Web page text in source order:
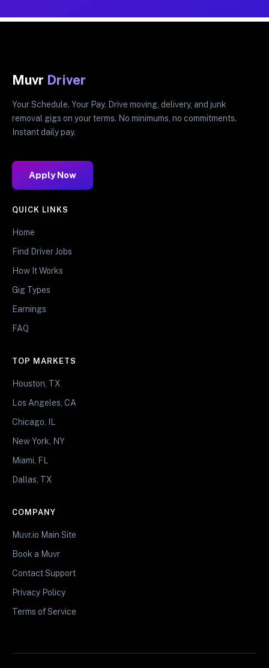
Muvr Driver
Your Schedule. Your Pay. Drive moving, delivery, and junk
removal gigs on your terms. No minimums, no commitments.
Instant daily pay.
Apply Now
QUICK LINKS
Home
Find Driver Jobs
How It Works
Gig Types
Earnings
FAQ
TOP MARKETS
Houston, TX
Los Angeles, CA
Chicago, IL
New York, NY
Miami, FL
Dallas, TX
COMPANY
Muvr.io Main Site
Book a Muvr
Contact Support
Privacy Policy
Terms of Service